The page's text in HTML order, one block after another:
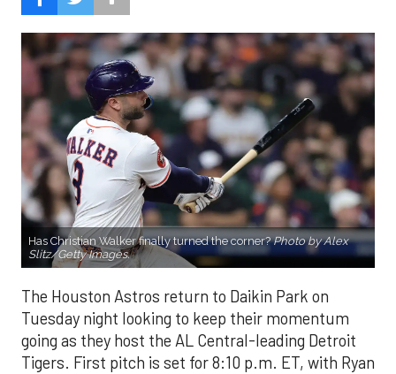
Has Christian Walker finally turned the corner?Photo by Alex
Slitz/Getty Images.
The Houston Astros return to Daikin Park on
Tuesday night looking to keep their momentum
going as they host the AL Central-leading Detroit
Tigers. First pitch is set for 8:10 p.m. ET, with Ryan